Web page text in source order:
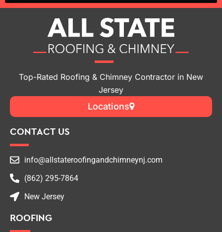
Top-Rated Roofing & Chimney Contractor in New
Jersey
Locations
CONTACT US
info@allstateroofingandchimneynj.com
(862) 295-7864
New Jersey
ROOFING